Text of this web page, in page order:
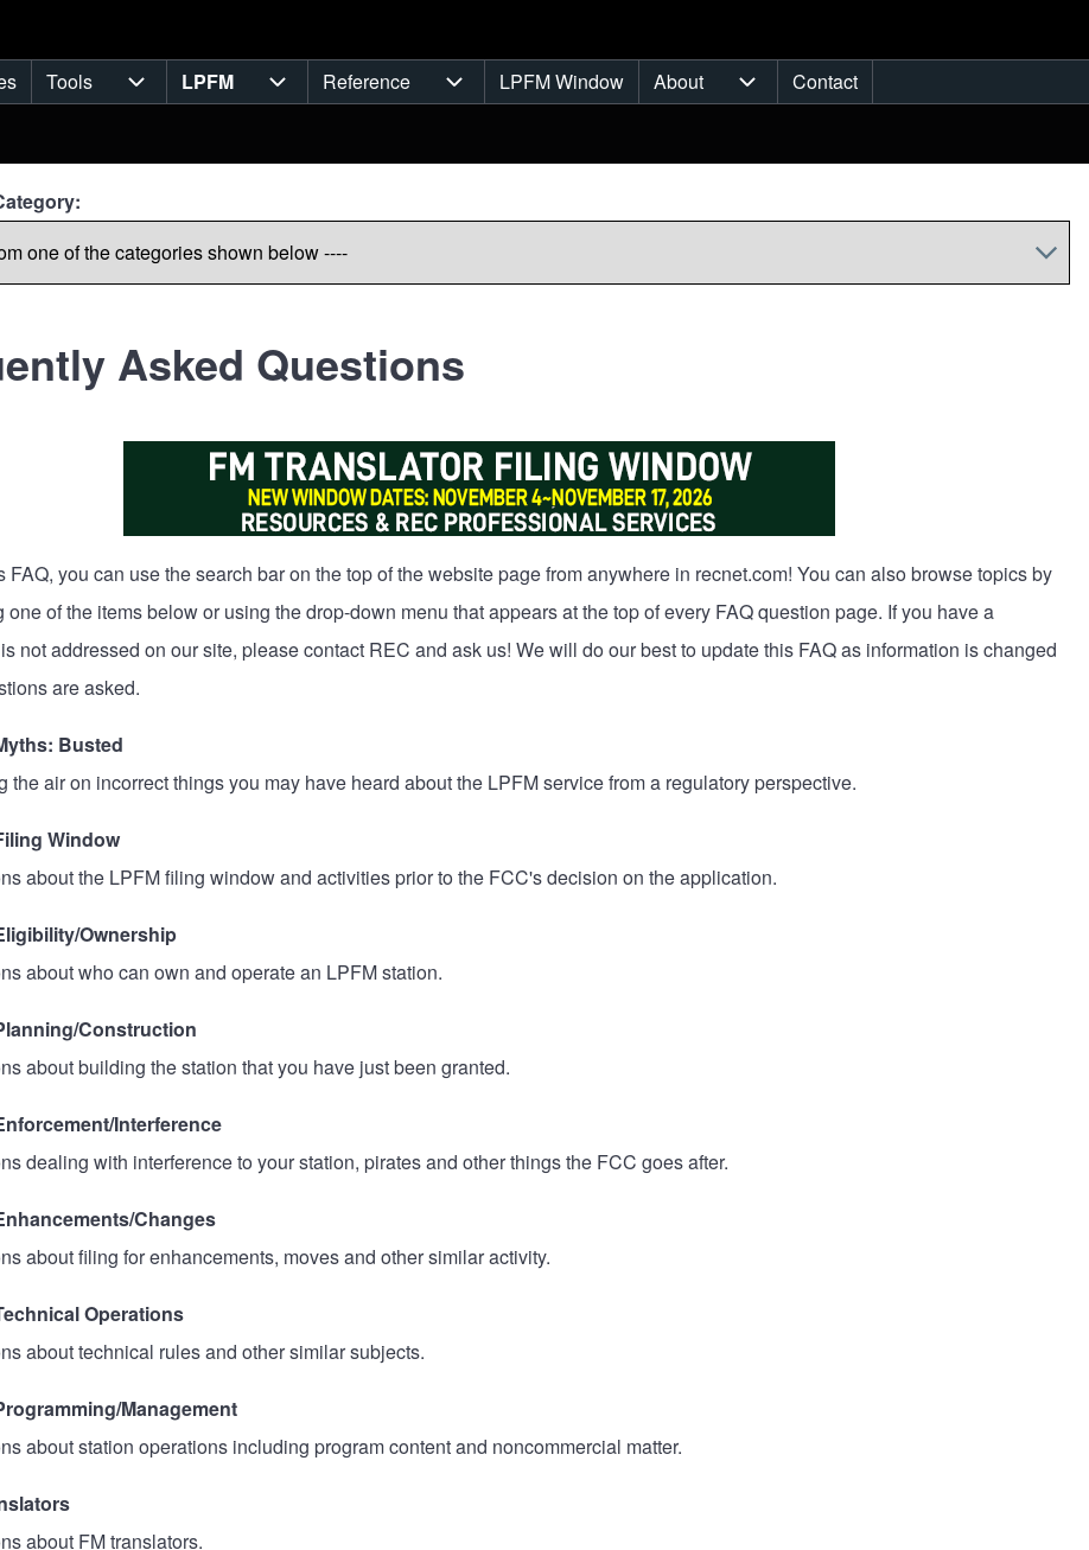
navigation
Tools
Tools sub-navigation
LPFM
LPFM sub-navigation
Reference
Reference sub-navigation
LPFM Window About
About sub-navigation
Contact
Asked Questions
FAQ, you can use the search bar on the top of the website page from anywhere in recnet.com! You can also browse topics by
one of the items below or using the drop-down menu that appears at the top of every FAQ question page. If you have a
not addressed on our site, pleasecontact REC and ask us! We will do our best to update this FAQ as information is changed
are asked.
Busted
the air on incorrect things you may have heard about the LPFM service from a regulatory perspective.
Window
about the LPFM filing window and activities prior to the FCC's decision on the application.
Ownership
about who can own and operate an LPFM station.
Construction
about building the station that you have just been granted.
Interference
dealing with interference to your station, pirates and other things the FCC goes after.
Changes
about filing for enhancements, moves and other similar activity.
Operations
about technical rules and other similar subjects.
Management
about station operations including program content and noncommercial matter.
about FM translators.